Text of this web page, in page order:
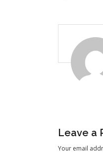
Leave a
Your email